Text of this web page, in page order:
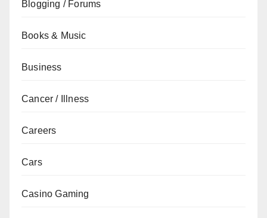
Blogging / Forums
Books & Music
Business
Cancer / Illness
Careers
Cars
Casino Gaming